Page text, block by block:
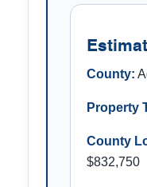
County:
Property
County
$832,750